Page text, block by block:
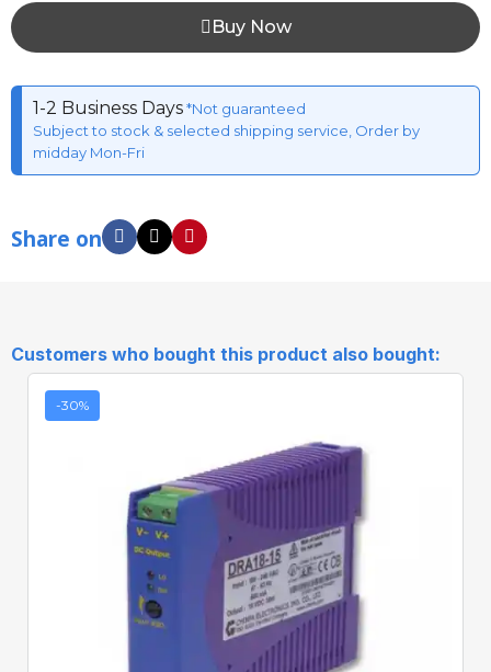
Buy Now
1-2 Business Days*Not guaranteed
Subject to stock & selected shipping service, Order by
midday Mon-Fri
Share on
Customers who bought this product also bought:
-30%